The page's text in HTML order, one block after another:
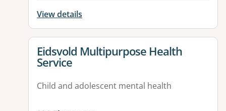
View details
View details for
Eidsvold Multipurpose Health
Service
Child and adolescent mental health